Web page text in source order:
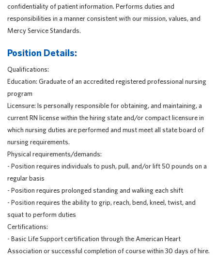
confidentiality of patient information. Performs duties and
responsibilities in a manner consistent with our mission, values, and
Mercy Service Standards.
Position Details:
Qualifications:
Education: Graduate of an accredited registered professional nursing
program
Licensure: Is personally responsible for obtaining, and maintaining, a
current RN license within the hiring state and/or compact licensure in
which nursing duties are performed and must meet all state board of
nursing requirements.
Physical requirements/demands:
- Position requires individuals to push, pull, and/or lift 50 pounds on a
regular basis
- Position requires prolonged standing and walking each shift
- Position requires the ability to grip, reach, bend, kneel, twist, and
squat to perform duties
Certifications:
- Basic Life Support certification through the American Heart
Association or successful completion of course within 30 days of hire.